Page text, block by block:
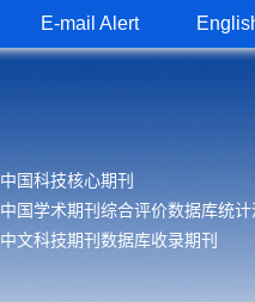
E-mail Alert
中国科技核心期刊
中国学术期刊综合评价数据库统计
中文科技期刊数据库收录期刊